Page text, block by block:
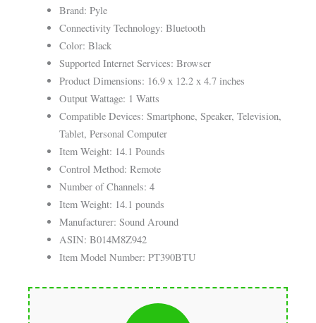
Brand: Pyle
Connectivity Technology: Bluetooth
Color: Black
Supported Internet Services: Browser
Product Dimensions: 16.9 x 12.2 x 4.7 inches
Output Wattage: 1 Watts
Compatible Devices: Smartphone, Speaker, Television,
Tablet, Personal Computer
Item Weight: 14.1 Pounds
Control Method: Remote
Number of Channels: 4
Item Weight: 14.1 pounds
Manufacturer: Sound Around
ASIN: B014M8Z942
Item Model Number: PT390BTU